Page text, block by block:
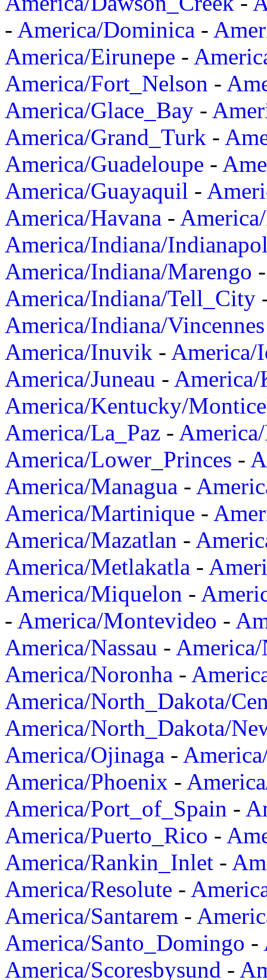
- America/Dominica -
America/Eirunepe -
America/Fort_Nelson -
America/Glace_Bay -
America/Grand_Turk -
America/Guadeloupe -
America/Guayaquil -
America/Havana -
America/Indiana/
America/Indiana/Marengo
America/Indiana/Tell_City
America/Indiana/Vincennes
America/Inuvik - America/
America/Juneau -
America/Kentucky/
America/La_Paz -
America/Lower_Princes -
America/Managua -
America/Martinique -
America/Mazatlan -
America/Metlakatla -
America/Miquelon -
- America/Montevideo -
America/Nassau -
America/Noronha -
America/North_Dakota/
America/North_Dakota/
America/Ojinaga -
America/Phoenix -
America/Port_of_Spain -
America/Puerto_Rico -
America/Rankin_Inlet -
America/Resolute -
America/Santarem -
America/Santo_Domingo -
America/Scoresbysund -